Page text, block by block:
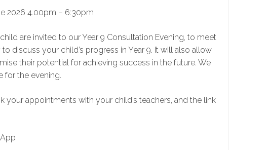
2026 4.00pm – 6:30pm
are invited to our Year 9 Consultation Evening, to meet
discuss your child’s progress in Year 9. It will also allow
their potential for achieving success in the future. We
for the evening.
appointments with your child’s teachers, and the link